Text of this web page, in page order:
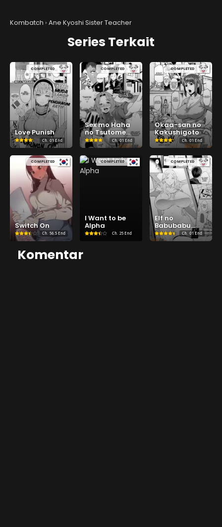
Kombatch › Ane Kyoshi Sister Teacher
Series Terkait
COMPLETED
Love Punish
Ch. 01 End
COMPLETED
Sex mo Haha
no Tsutome
desu! Ch. 01 End
COMPLETED
Okaa-san no
Kakushigoto
Ch. 01 End
COMPLETED
Switch On
Ch. 56.5 End
COMPLETED
I Want to be
Alpha
Ch. 25 End
COMPLETED
Elf no
Babubabu
Refle Ch. 01 End
Komentar